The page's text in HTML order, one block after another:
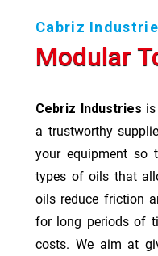
Cabriz
Modular
Cebriz Industries
a trustworthy
your equipment so
types of oils that
oils reduce friction
for long periods of
costs. We aim at